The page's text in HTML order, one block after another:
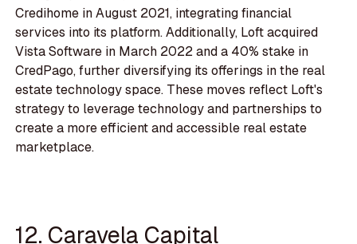
Credihome in August 2021, integrating financial
services into its platform. Additionally, Loft acquired
Vista Software in March 2022 and a 40% stake in
CredPago, further diversifying its offerings in the real
estate technology space. These moves reflect Loft's
strategy to leverage technology and partnerships to
create a more efficient and accessible real estate
marketplace.
12. Caravela Capital